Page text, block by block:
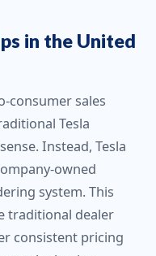
in the United
consumer sales
Tesla
Instead, Tesla
owned
system. This
traditional dealer
consistent pricing